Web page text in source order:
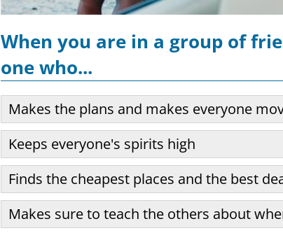
When you are in a group of
one who...
Makes the plans and makes everyone
Keeps everyone's spirits high
Finds the cheapest places and the best
Makes sure to teach the others about